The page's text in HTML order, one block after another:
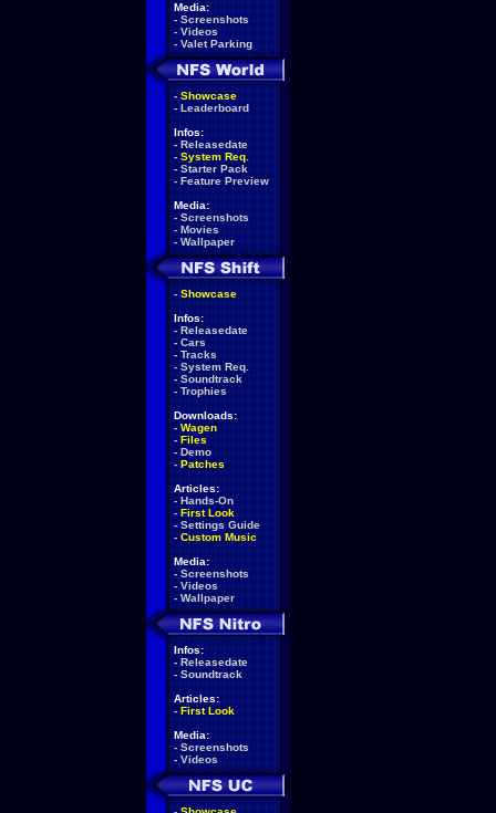
Media:
- Screenshots
- Videos
- Valet Parking
- Showcase
- Leaderboard
Infos:
- Releasedate
- System Req.
- Starter Pack
- Feature Preview
Media:
- Screenshots
- Movies
- Wallpaper
- Showcase
Infos:
- Releasedate
- Cars
- Tracks
- System Req.
- Soundtrack
- Trophies
Downloads:
- Wagen
- Files
- Demo
- Patches
Articles:
- Hands-On
- First Look
- Settings Guide
- Custom Music
Media:
- Screenshots
- Videos
- Wallpaper
Infos:
- Releasedate
- Soundtrack
Articles:
- First Look
Media:
- Screenshots
- Videos